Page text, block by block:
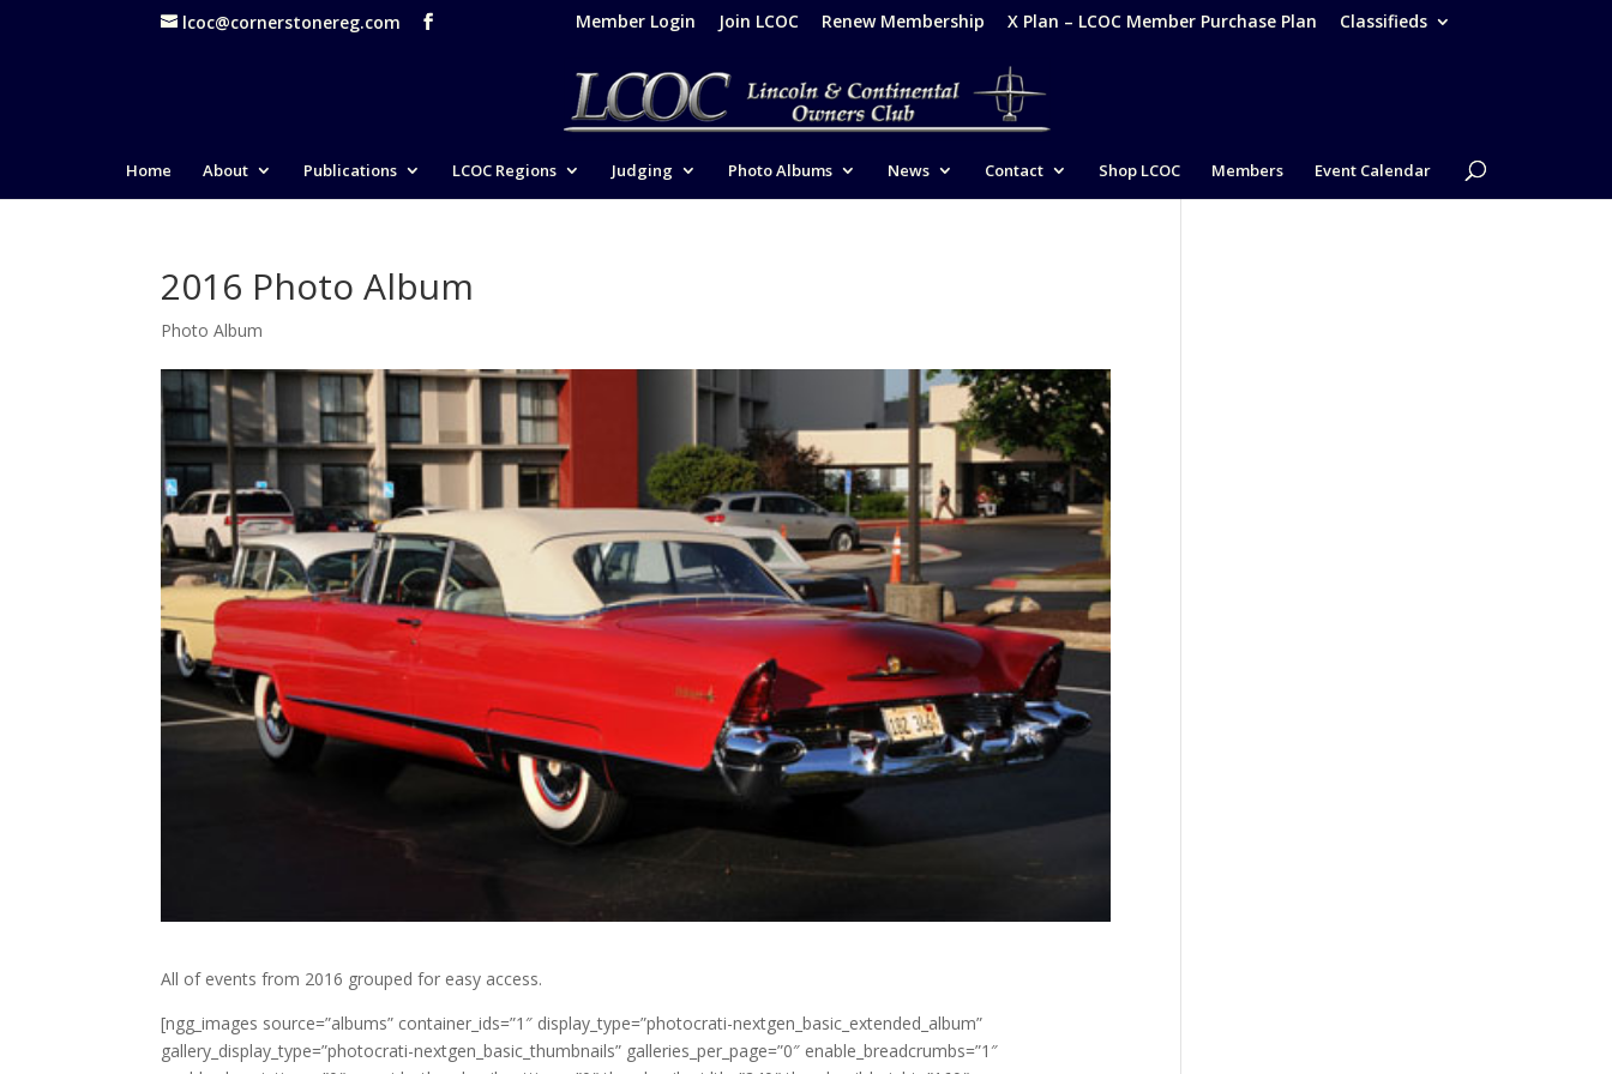
lcoc@cornerstonereg.com Member Login Join LCOC Renew Membership X Plan – LCOC Member Purchase Plan Classifieds
Home About Publications LCOC Regions Judging Photo Albums News Contact Shop LCOC Members Event Calendar
2016 Photo Album
Photo Album
All of events from 2016 grouped for easy access.
[ngg_images source=”albums” container_ids=”1″ display_type=”photocrati-nextgen_basic_extended_album”
gallery_display_type=”photocrati-nextgen_basic_thumbnails” galleries_per_page=”0″ enable_breadcrumbs=”1″